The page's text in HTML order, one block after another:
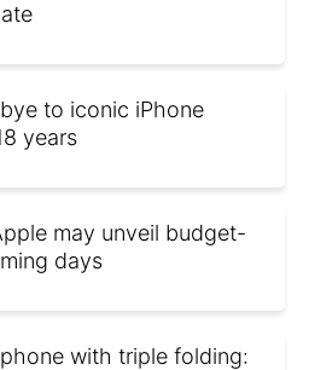
to iconic iPhone
years
may unveil budget-
days
with triple folding: